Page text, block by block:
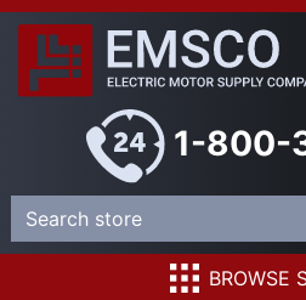
1-800-
BROWSE